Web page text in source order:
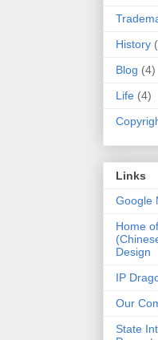
History
Blog (4)
Life (4)
Links
Google
Home
Design
IP
Our
State